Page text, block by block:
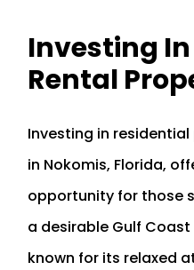
Investing
Rental
Investing in
in Nokomis, Florida,
opportunity for those
a desirable Gulf
known for its relaxed